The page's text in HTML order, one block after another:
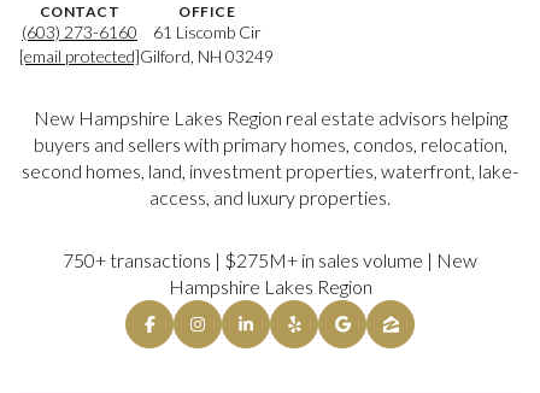
CONTACT
(603) 273-6160
[email protected]
OFFICE
61 Liscomb Cir
Gilford, NH 03249
New Hampshire Lakes Region real estate advisors helping
buyers and sellers with primary homes, condos, relocation,
second homes, land, investment properties, waterfront, lake-
access, and luxury properties.
750+ transactions | $275M+ in sales volume | New
Hampshire Lakes Region